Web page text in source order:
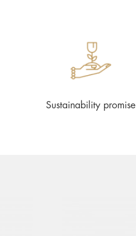
Sustainability promise